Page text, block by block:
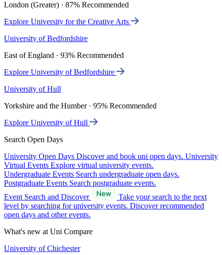
London (Greater) · 87% Recommended
Explore University for the Creative Arts
University of Bedfordshire
East of England · 93% Recommended
Explore University of Bedfordshire
University of Hull
Yorkshire and the Humber · 95% Recommended
Explore University of Hull
Search Open Days
University Open Days Discover and book uni open days. University
Virtual Events Explore virtual university events.
Undergraduate Events Search undergraduate open days.
Postgraduate Events Search postgraduate events.
Event Search and Discover
Take your search to the next
level by searching for university events. Discover recommended
open days and other events.
What's new at Uni Compare
University of Chichester